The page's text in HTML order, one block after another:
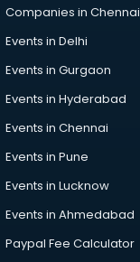
Companies in Chennai
Events in Delhi
Events in Gurgaon
Events in Hyderabad
Events in Chennai
Events in Pune
Events in Lucknow
Events in Ahmedabad
Paypal Fee Calculator